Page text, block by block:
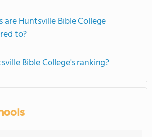
are Huntsville Bible College
to?
Bible College's ranking?